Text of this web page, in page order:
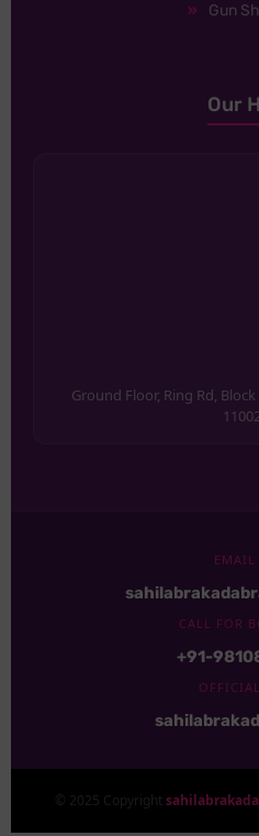
Gun
Our
Ground Floor, Ring Rd,
EMAIL
CALL FOR
+91-
© 2025 Copyright